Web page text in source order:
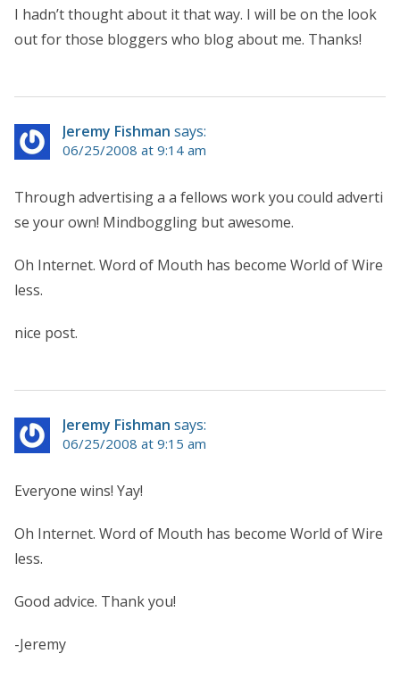
I hadn’t thought about it that way. I will be on the look
out for those bloggers who blog about me. Thanks!
Jeremy Fishman says:
06/25/2008 at 9:14 am
Through advertising a a fellows work you could adverti
se your own! Mindboggling but awesome.
Oh Internet. Word of Mouth has become World of Wire
less.
nice post.
Jeremy Fishman says:
06/25/2008 at 9:15 am
Everyone wins! Yay!
Oh Internet. Word of Mouth has become World of Wire
less.
Good advice. Thank you!
-Jeremy